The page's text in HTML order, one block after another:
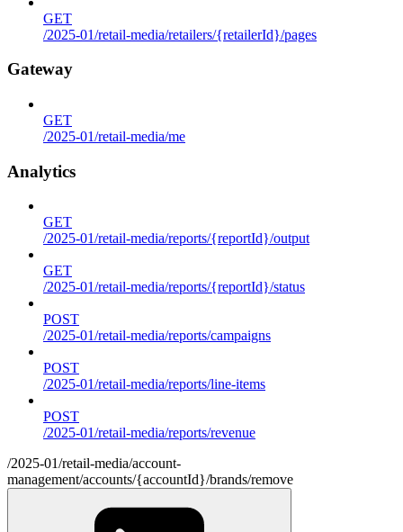
GET
/2025-01/retail-media/retailers/{retailerId}/pages
Gateway
GET
/2025-01/retail-media/me
Analytics
GET
/2025-01/retail-media/reports/{reportId}/output
GET
/2025-01/retail-media/reports/{reportId}/status
POST
/2025-01/retail-media/reports/campaigns
POST
/2025-01/retail-media/reports/line-items
POST
/2025-01/retail-media/reports/revenue
/2025-01/retail-media/account-
management/accounts/{accountId}/brands/remove